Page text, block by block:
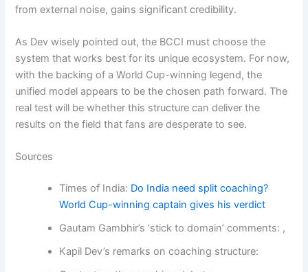
from external noise, gains significant credibility.
As Dev wisely pointed out, the BCCI must choose the
system that works best for its unique ecosystem. For now,
with the backing of a World Cup-winning legend, the
unified model appears to be the chosen path forward. The
real test will be whether this structure can deliver the
results on the field that fans are desperate to see.
Sources
Times of India: Do India need split coaching?
World Cup-winning captain gives his verdict
Gautam Gambhir’s ‘stick to domain’ comments: ,
Kapil Dev’s remarks on coaching structure: